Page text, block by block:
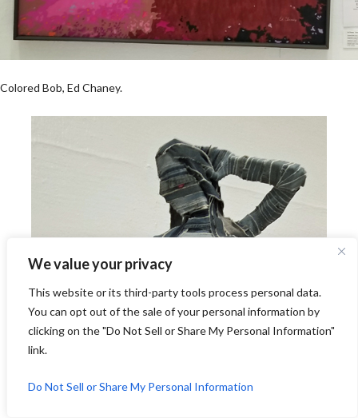
We value your privacy
This website or its third-party tools process personal data.
You can opt out of the sale of your personal information by
clicking on the "Do Not Sell or Share My Personal Information"
link.
Do Not Sell or Share My Personal Information
Colored Bob, Ed Chaney.